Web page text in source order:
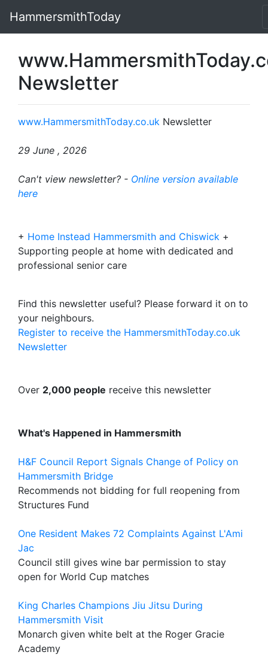
HammersmithToday
Newsletter
www.HammersmithToday.co.uk Newsletter
29 June , 2026
Can't view newsletter? - Online version available
here
+ Home Instead Hammersmith and Chiswick +
Supporting people at home with dedicated and
professional senior care
Find this newsletter useful? Please forward it on to
your neighbours.
Register to receive the HammersmithToday.co.uk
Newsletter
Over 2,000 people receive this newsletter
What's Happened in Hammersmith
H&F Council Report Signals Change of Policy on
Hammersmith Bridge
Recommends not bidding for full reopening from
Structures Fund
One Resident Makes 72 Complaints Against L'Ami
Jac
Council still gives wine bar permission to stay
open for World Cup matches
King Charles Champions Jiu Jitsu During
Hammersmith Visit
Monarch given white belt at the Roger Gracie
Academy